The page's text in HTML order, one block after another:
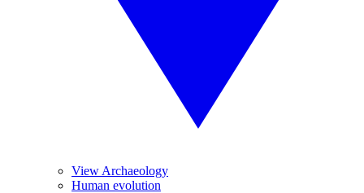
View Archaeology
Human evolution